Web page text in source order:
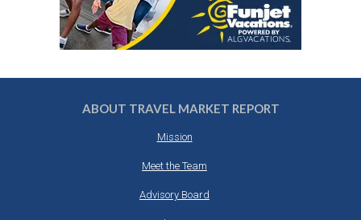
ABOUT TRAVEL MARKET REPORT
Mission
Meet the Team
Advisory Board